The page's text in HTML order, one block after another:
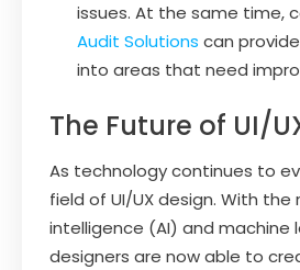
issues. At the same time,
Audit Solutions can
into areas that need
The Future of UI/
As technology continues to
field of UI/UX design. With the
intelligence (AI) and machine
designers are now able to